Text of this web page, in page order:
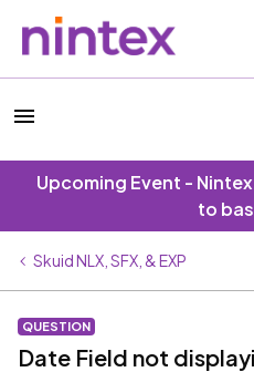
Upcoming Event -
to
Skuid NLX, SFX, & EXP
QUESTION
Date Field not